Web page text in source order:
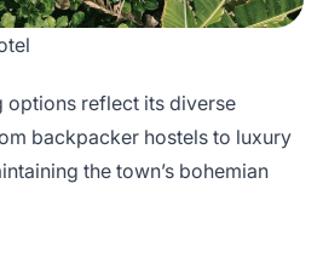
options reflect its diverse
backpacker hostels to luxury
the town’s bohemian